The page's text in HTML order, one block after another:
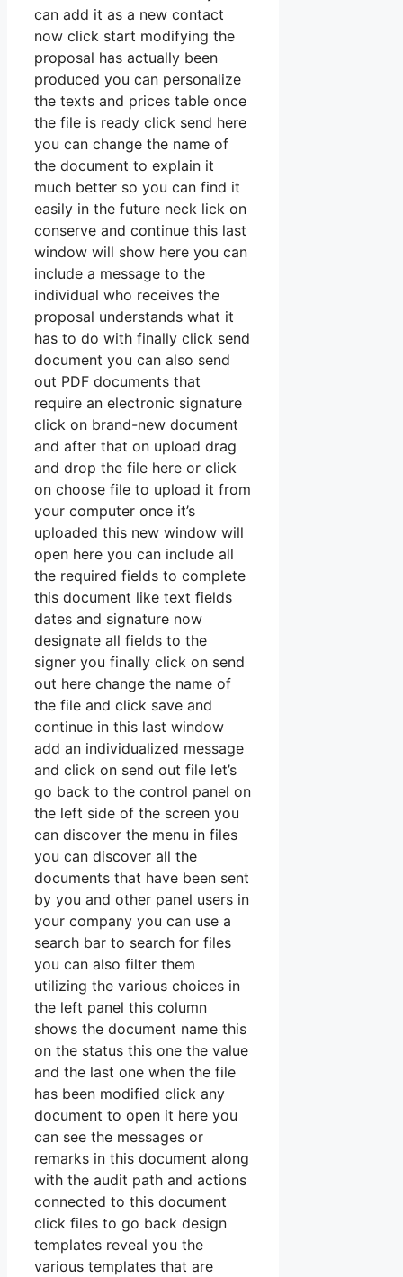
can add it as a new contact
now click start modifying the
proposal has actually been
produced you can personalize
the texts and prices table once
the file is ready click send here
you can change the name of
the document to explain it
much better so you can find it
easily in the future neck lick on
conserve and continue this last
window will show here you can
include a message to the
individual who receives the
proposal understands what it
has to do with finally click send
document you can also send
out PDF documents that
require an electronic signature
click on brand-new document
and after that on upload drag
and drop the file here or click
on choose file to upload it from
your computer once it’s
uploaded this new window will
open here you can include all
the required fields to complete
this document like text fields
dates and signature now
designate all fields to the
signer you finally click on send
out here change the name of
the file and click save and
continue in this last window
add an individualized message
and click on send out file let’s
go back to the control panel on
the left side of the screen you
can discover the menu in files
you can discover all the
documents that have been sent
by you and other panel users in
your company you can use a
search bar to search for files
you can also filter them
utilizing the various choices in
the left panel this column
shows the document name this
on the status this one the value
and the last one when the file
has been modified click any
document to open it here you
can see the messages or
remarks in this document along
with the audit path and actions
connected to this document
click files to go back design
templates reveal you the
various templates that are